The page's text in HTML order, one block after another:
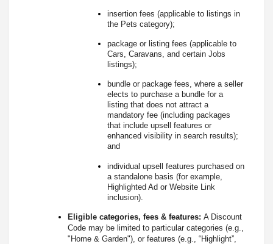
insertion fees (applicable to listings in
the Pets category);
package or listing fees (applicable to
Cars, Caravans, and certain Jobs
listings);
bundle or package fees, where a seller
elects to purchase a bundle for a
listing that does not attract a
mandatory fee (including packages
that include upsell features or
enhanced visibility in search results);
and
individual upsell features purchased on
a standalone basis (for example,
Highlighted Ad or Website Link
inclusion).
Eligible categories, fees & features: A Discount
Code may be limited to particular categories (e.g.,
"Home & Garden"), or features (e.g., “Highlight”,